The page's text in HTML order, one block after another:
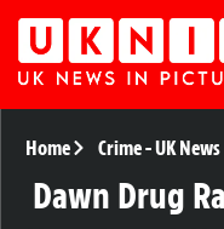
Home Crime-UK News
Dawn Drug